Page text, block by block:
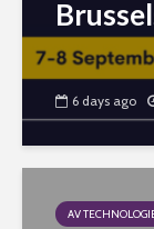
6 days ago
AV